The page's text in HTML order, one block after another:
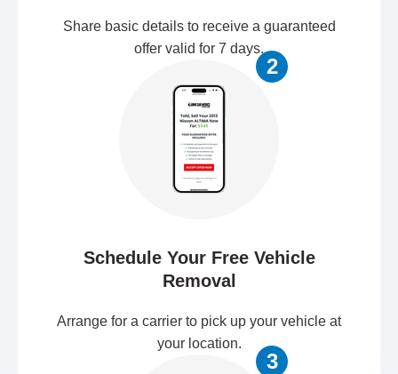
Share basic details to receive a guaranteed
offer valid for 7 days.
2
Schedule Your Free Vehicle
Removal
Arrange for a carrier to pick up your vehicle at
your location.
3